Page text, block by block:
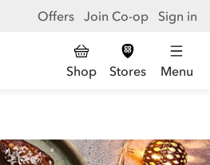
Offers Join Co-op Sign in
Shop Stores Menu